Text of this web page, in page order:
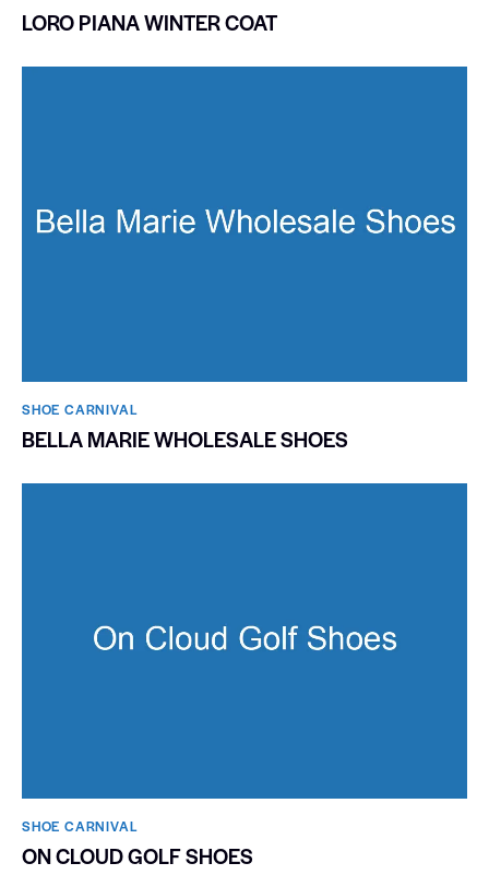
LORO PIANA WINTER COAT
SHOE CARNIVAL​
BELLA MARIE WHOLESALE SHOES
SHOE CARNIVAL​
ON CLOUD GOLF SHOES